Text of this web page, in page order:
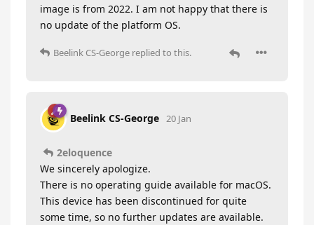
image is from 2022. I am not happy that there is
no update of the platform OS.
Beelink CS-George replied to this.
Beelink CS-George 20 Jan
2eloquence
We sincerely apologize.
There is no operating guide available for macOS.
This device has been discontinued for quite
some time, so no further updates are available.